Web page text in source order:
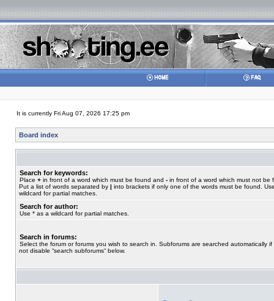
It is currently Fri Aug 07, 2026 17:25 pm
Board index
Search for keywords:
Place + in front of a word which must be found and - in front of a word which must not be
Put a list of words separated by | into brackets if only one of the words must be found.
wildcard for partial matches.
Search for author:
Use * as a wildcard for partial matches.
Search in forums:
Select the forum or forums you wish to search in. Subforums are searched automatically if
not disable “search subforums“ below.